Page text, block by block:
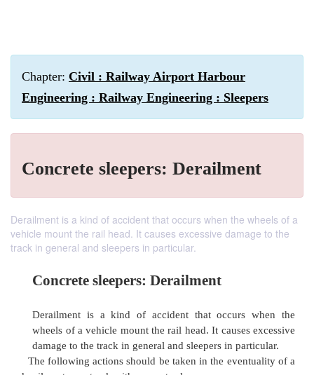
Chapter: Civil : Railway Airport Harbour
Engineering : Railway Engineering : Sleepers
Concrete sleepers: Derailment
Derailment is a kind of accident that occurs when the wheels of a
vehicle mount the rail head. It causes excessive damage to the
track in general and sleepers in particular.